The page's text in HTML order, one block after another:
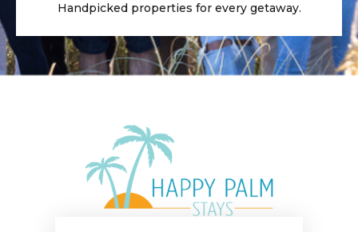
Handpicked properties for every getaway.